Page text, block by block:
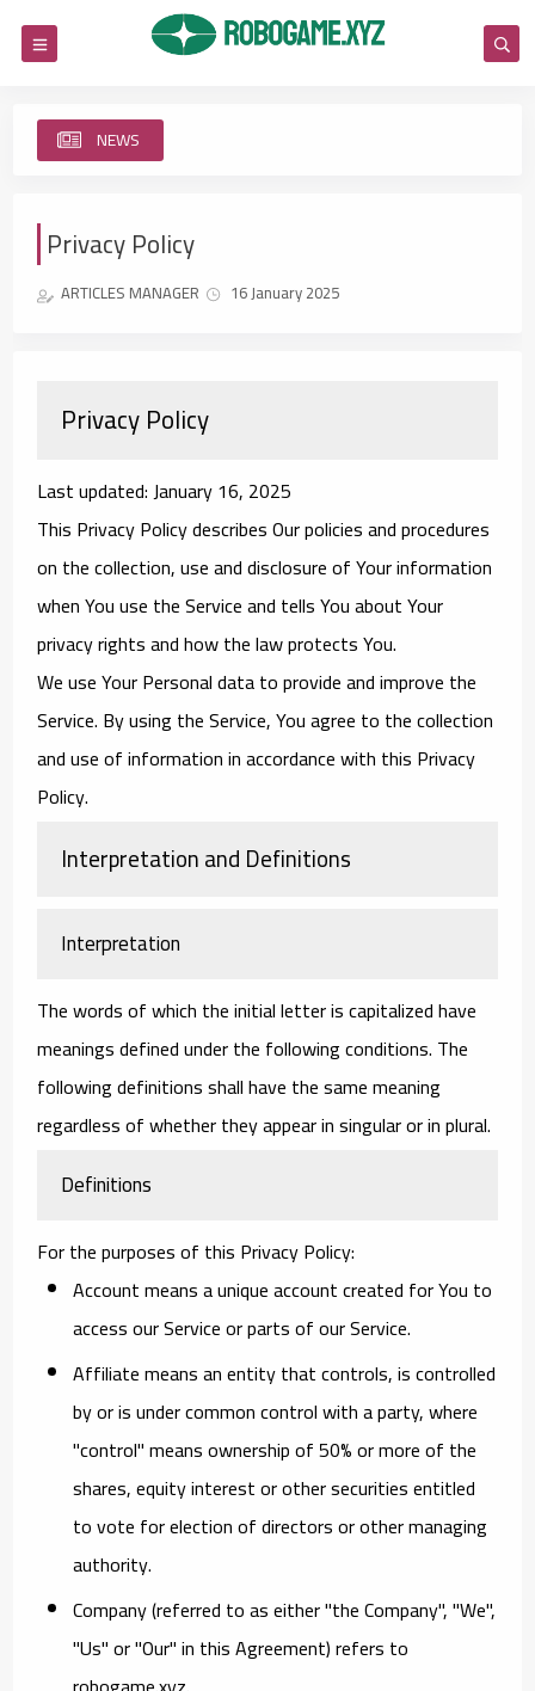
NEWS
Privacy Policy
ARTICLES MANAGER 16 January 2025
Privacy Policy
Last updated: January 16, 2025
This Privacy Policy describes Our policies and procedures
on the collection, use and disclosure of Your information
when You use the Service and tells You about Your
privacy rights and how the law protects You.
We use Your Personal data to provide and improve the
Service. By using the Service, You agree to the collection
and use of information in accordance with this Privacy
Policy.
Interpretation and Definitions
Interpretation
The words of which the initial letter is capitalized have
meanings defined under the following conditions. The
following definitions shall have the same meaning
regardless of whether they appear in singular or in plural.
Definitions
For the purposes of this Privacy Policy:
Accountmeans a unique account created for You to
access our Service or parts of our Service.
Affiliatemeans an entity that controls, is controlled
by or is under common control with a party, where
"control" means ownership of 50% or more of the
shares, equity interest or other securities entitled
to vote for election of directors or other managing
authority.
Company(referred to as either "the Company", "We",
"Us" or "Our" in this Agreement) refers to